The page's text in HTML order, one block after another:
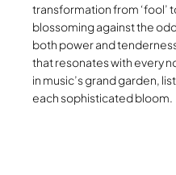
transformation from ‘fool’
blossoming against the
both power and
that resonates with every
in music’s grand garden,
each sophisticated bloom.